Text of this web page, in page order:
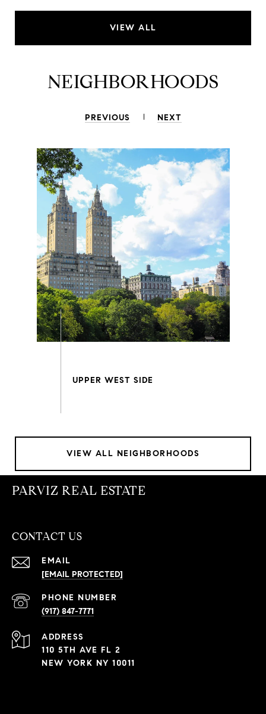
VIEW ALL
NEIGHBORHOODS
PREVIOUS NEXT
VIEW ALL NEIGHBORHOODS
PARVIZ REAL ESTATE
CONTACT US
EMAIL
[EMAIL PROTECTED]
PHONE NUMBER
(917) 847-7771
ADDRESS
110 5TH AVE FL 2
NEW YORK NY 10011